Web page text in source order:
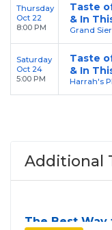
Thursday
Oct 22
8:00 PM
Taste
& In
Grand
Saturday
Oct 24
5:00 PM
Taste
& In
Harrah's
Additional
The Best Way